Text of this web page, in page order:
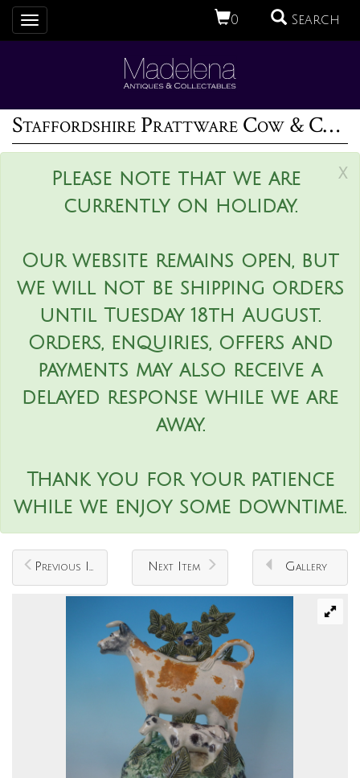
0 Search
Toggle
navigation
Staffordshire Prattware Cow & Calf Creamer With Bocage
x
Please note that we are
currently on holiday.
Our website remains open, but
we will not be shipping orders
until Tuesday 18th August.
Orders, enquiries, offers and
payments may also receive a
delayed response while we are
away.
Thank you for your patience
while we enjoy some downtime.
Previous Item Next Item Gallery